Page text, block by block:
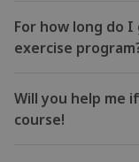
For how long do
exercise
Will you help me
course!